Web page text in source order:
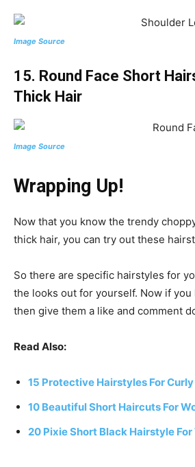
Image Source
15. Round Face Short
Thick Hair
Image Source
Wrapping Up!
Now that you know the trendy
thick hair, you can try out these
So there are specific hairstyles for
the looks out for yourself. Now if
then give them a like and comment
Read Also:
15 Protective Hairstyles For
10 Beautiful Short Haircuts For
20 Pixie Short Black Hairstyle